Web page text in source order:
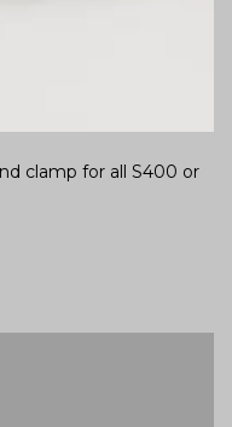
clamp for all S400 or